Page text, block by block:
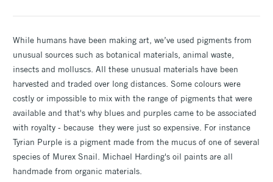
While humans have been making art, we’ve used pigments from
unusual sources such as botanical materials, animal waste,
insects and molluscs. All these unusual materials have been
harvested and traded over long distances. Some colours were
costly or impossible to mix with the range of pigments that were
available and that's why blues and purples came to be associated
with royalty - because they were just so expensive. For instance
Tyrian Purple is a pigment made from the mucus of one of several
species of Murex Snail. Michael Harding's oil paints are all
handmade from organic materials.